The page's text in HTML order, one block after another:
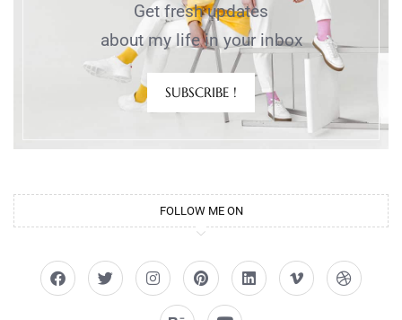
Get fresh updates
about my life in your inbox
SUBSCRIBE !
FOLLOW ME ON